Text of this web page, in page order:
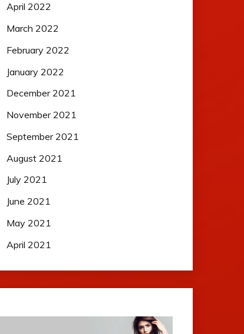
April 2022
March 2022
February 2022
January 2022
December 2021
November 2021
September 2021
August 2021
July 2021
June 2021
May 2021
April 2021